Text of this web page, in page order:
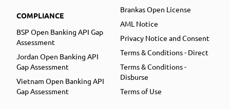
COMPLIANCE
BSP Open Banking API Gap
Assessment
Jordan Open Banking API
Gap Assessment
Vietnam Open Banking API
Gap Assessment
Brankas Open License
AML Notice
Privacy Notice and Consent
Terms & Conditions - Direct
Terms & Conditions -
Disburse
Terms of Use